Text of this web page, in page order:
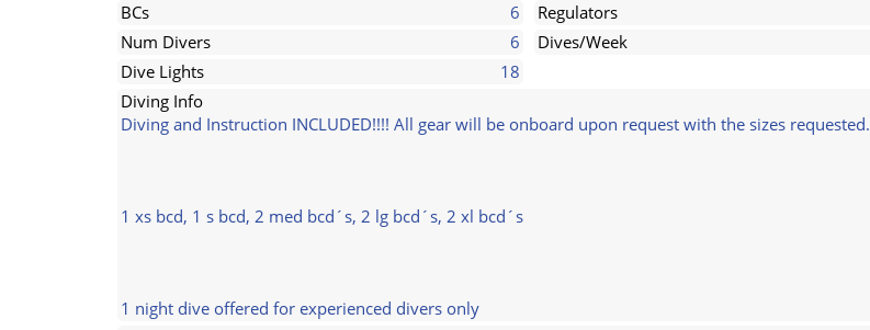
BCs
6 Regulators
Num Divers
6 Dives/Week
Dive Lights
18
Diving Info
Diving and Instruction INCLUDED!!!! All gear will be onboard upon request with the sizes requested.
1 xs bcd, 1 s bcd, 2 med bcd´s, 2 lg bcd´s, 2 xl bcd´s
1 night dive offered for experienced divers only